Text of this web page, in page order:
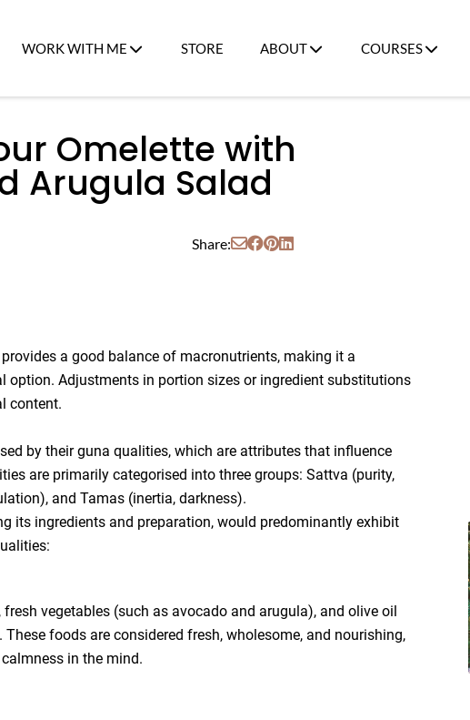
WORK WITH ME STORE ABOUT COURSES
Omelette with
Arugula Salad
Share:
a good balance of macronutrients, making it a
option. Adjustments in portion sizes or ingredient substitutions
content.
by their guna qualities, which are attributes that influence
are primarily categorised into three groups: Sattva (purity,
and Tamas (inertia, darkness).
its ingredients and preparation, would predominantly exhibit
vegetables (such as avocado and arugula), and olive oil
foods are considered fresh, wholesome, and nourishing,
in the mind.